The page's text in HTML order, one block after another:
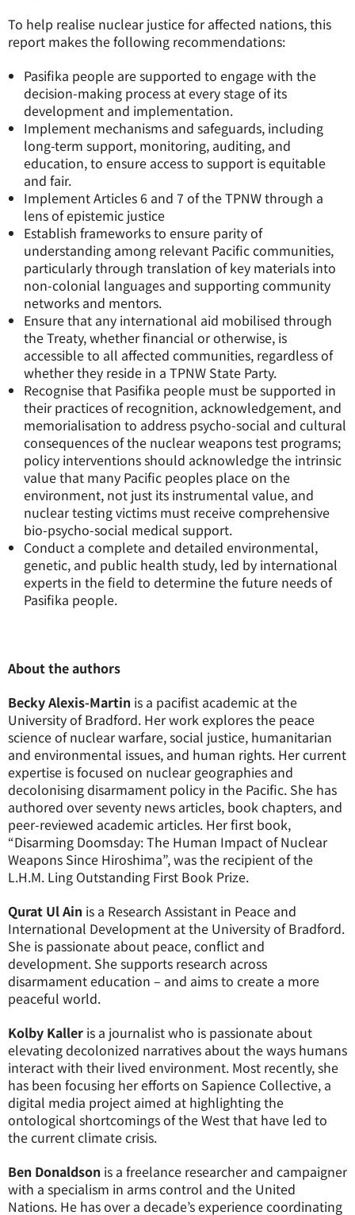
To help realise nuclear justice for affected nations, this
report makes the following recommendations:
Pasifika people are supported to engage with the
decision-making process at every stage of its
development and implementation.
Implement mechanisms and safeguards, including
long-term support, monitoring, auditing, and
education, to ensure access to support is equitable
and fair.
Implement Articles 6 and 7 of the TPNW through a
lens of epistemic justice
Establish frameworks to ensure parity of
understanding among relevant Pacific communities,
particularly through translation of key materials into
non-colonial languages and supporting community
networks and mentors.
Ensure that any international aid mobilised through
the Treaty, whether financial or otherwise, is
accessible to all affected communities, regardless of
whether they reside in a TPNW State Party.
Recognise that Pasifika people must be supported in
their practices of recognition, acknowledgement, and
memorialisation to address psycho-social and cultural
consequences of the nuclear weapons test programs;
policy interventions should acknowledge the intrinsic
value that many Pacific peoples place on the
environment, not just its instrumental value, and
nuclear testing victims must receive comprehensive
bio-psycho-social medical support.
Conduct a complete and detailed environmental,
genetic, and public health study, led by international
experts in the field to determine the future needs of
Pasifika people.
About the authors
Becky Alexis-Martin is a pacifist academic at the
University of Bradford. Her work explores the peace
science of nuclear warfare, social justice, humanitarian
and environmental issues, and human rights. Her current
expertise is focused on nuclear geographies and
decolonising disarmament policy in the Pacific. She has
authored over seventy news articles, book chapters, and
peer-reviewed academic articles. Her first book,
“Disarming Doomsday: The Human Impact of Nuclear
Weapons Since Hiroshima”, was the recipient of the
L.H.M. Ling Outstanding First Book Prize.
Qurat Ul Ain is a Research Assistant in Peace and
International Development at the University of Bradford.
She is passionate about peace, conflict and
development. She supports research across
disarmament education – and aims to create a more
peaceful world.
Kolby Kaller is a journalist who is passionate about
elevating decolonized narratives about the ways humans
interact with their lived environment. Most recently, she
has been focusing her efforts on Sapience Collective, a
digital media project aimed at highlighting the
ontological shortcomings of the West that have led to
the current climate crisis.
Ben Donaldson is a freelance researcher and campaigner
with a specialism in arms control and the United
Nations. He has over a decade’s experience coordinating